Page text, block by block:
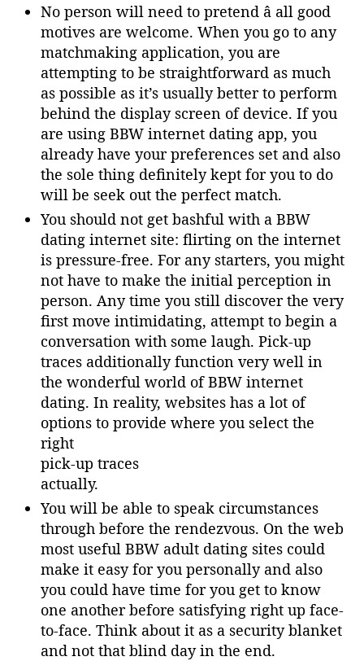
No person will need to pretend â all good
motives are welcome. When you go to any
matchmaking application, you are
attempting to be straightforward as much
as possible as it’s usually better to perform
behind the display screen of device. If you
are using BBW internet dating app, you
already have your preferences set and also
the sole thing definitely kept for you to do
will be seek out the perfect match.
You should not get bashful with a BBW
dating internet site: flirting on the internet
is pressure-free. For any starters, you might
not have to make the initial perception in
person. Any time you still discover the very
first move intimidating, attempt to begin a
conversation with some laugh. Pick-up
traces additionally function very well in
the wonderful world of BBW internet
dating. In reality, websites has a lot of
options to provide where you select the
right
pick-up traces
actually.
You will be able to speak circumstances
through before the rendezvous. On the web
most useful BBW adult dating sites could
make it easy for you personally and also
you could have time for you get to know
one another before satisfying right up face-
to-face. Think about it as a security blanket
and not that blind day in the end.